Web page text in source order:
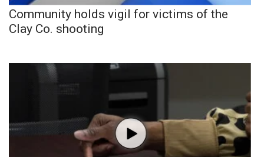
Community holds vigil for victims of the
Clay Co. shooting